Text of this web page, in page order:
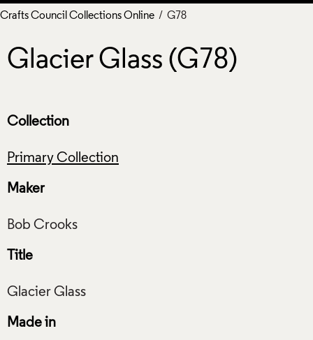
Crafts Council Collections Online / G78
Glacier Glass (G78)
Collection
Primary Collection
Maker
Title
Made in